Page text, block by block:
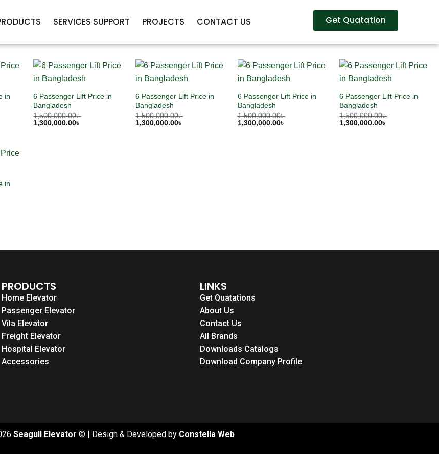
SERVICES SUPPORT PROJECTS CONTACT US Get Quatation
in
6 Passenger Lift Price in
Bangladesh
1,500,000.00৳
1,300,000.00৳
6 Passenger Lift Price in
Bangladesh
1,500,000.00৳
1,300,000.00৳
6 Passenger Lift Price in
Bangladesh
1,500,000.00৳
1,300,000.00৳
6 Passenger Lift Price in
Bangladesh
1,500,000.00৳
1,300,000.00৳
in
PRODUCTS
Home Elevator
Passenger Elevator
Vila Elevator
Freight Elevator
Hospital Elevator
Accessories
LINKS
Get Quatations
About Us
Contact Us
All Brands
Downloads Catalogs
Download Company Profile
Seagull Elevator © | Design & Developed by Constella Web